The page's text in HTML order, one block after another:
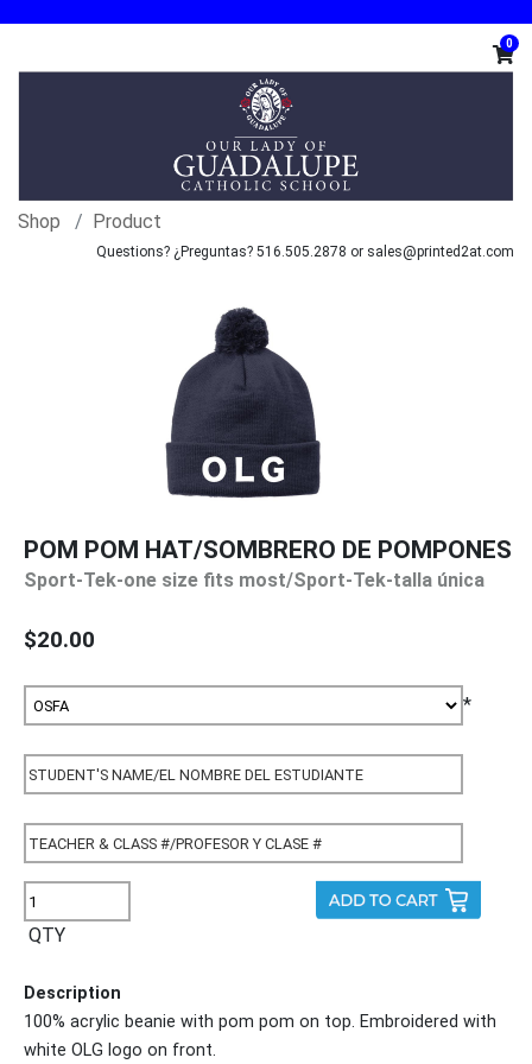
0
Shop Product
Questions? ¿Preguntas? 516.505.2878 or sales@printed2at.com
POM POM HAT/SOMBRERO DE POMPONES
Sport-Tek-one size fits most/Sport-Tek-talla única
$20.00
*
QTY
Description
100% acrylic beanie with pom pom on top. Embroidered with
white OLG logo on front.